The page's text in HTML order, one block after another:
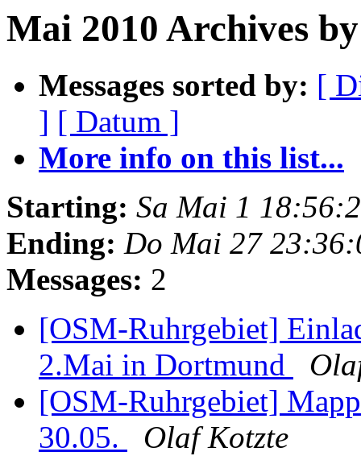
Mai 2010 Archives
Messages sorted by: [
] [ Datum ]
More info on this list...
Starting: Sa Mai 1
Ending: Do Mai 27
Messages: 2
[OSM-Ruhrgebiet]
2.Mai in Dortmund
[OSM-Ruhrgebiet]
30.05.
Olaf Kotzte